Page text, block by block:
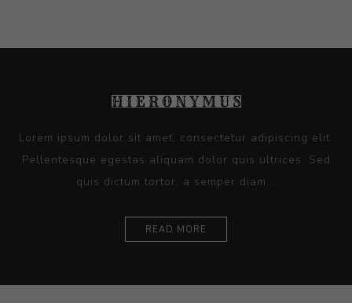
Lorem ipsum dolor sit amet, consectetur adipiscing elit.
Pellentesque egestas aliquam dolor quis ultrices. Sed
quis dictum tortor, a semper diam...
READ MORE